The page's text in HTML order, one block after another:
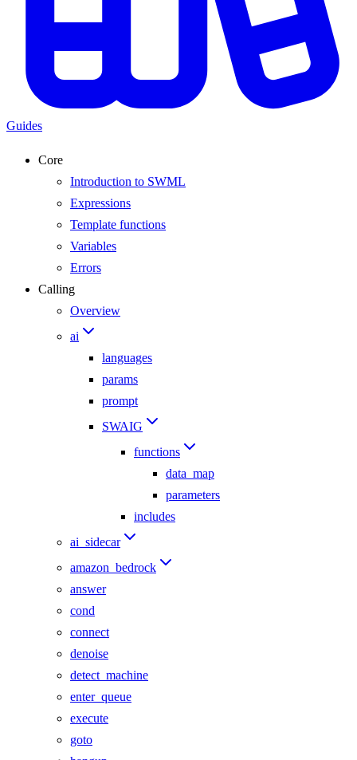
Guides
Core
Introduction to SWML
Expressions
Template functions
Variables
Errors
Calling
Overview
ai
languages
params
prompt
SWAIG
functions
data_map
parameters
includes
ai_sidecar
amazon_bedrock
answer
cond
connect
denoise
detect_machine
enter_queue
execute
goto